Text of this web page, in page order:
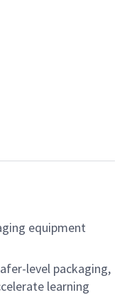
equipment
level packaging,
learning